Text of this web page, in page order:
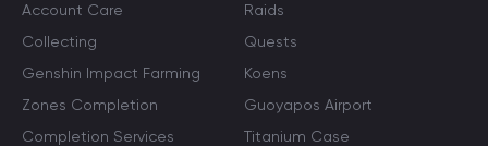
Account Care
Collecting
Genshin Impact Farming
Zones Completion
Completion Services
Raids
Quests
Koens
Guoyapos Airport
Titanium Case